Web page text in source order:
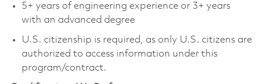
5+ years of engineering experience or 3+ years
with an advanced degree
U.S. citizenship is required, as only U.S. citizens are
authorized to access information under this
program/contract.